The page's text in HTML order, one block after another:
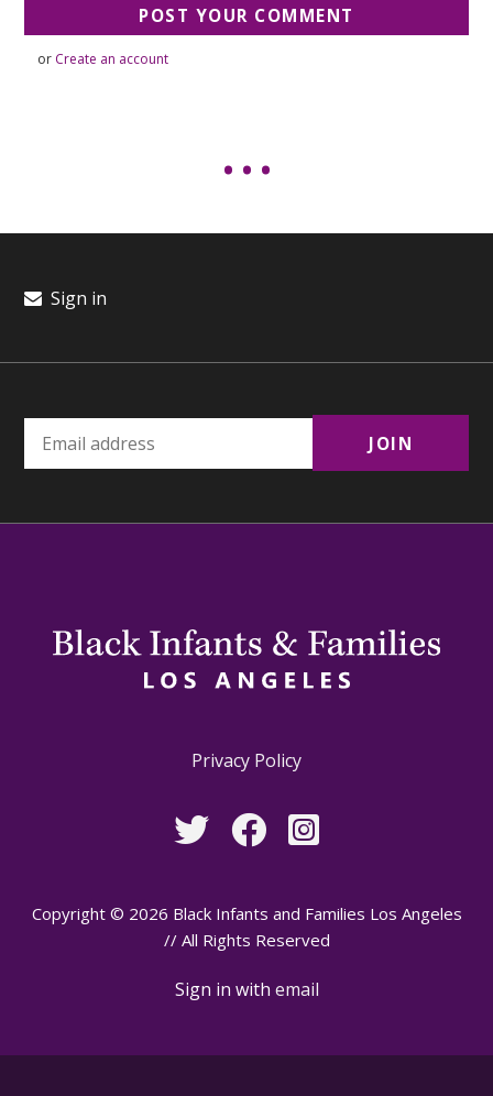
or Create an account
Sign in
Privacy Policy
Copyright © 2026 Black Infants and Families Los Angeles
// All Rights Reserved
Sign in with email